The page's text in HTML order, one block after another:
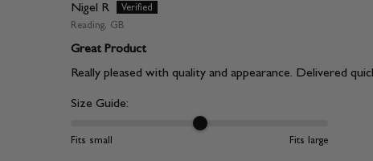
Nigel R
Reading, GB
Great Product
Really pleased with quality and appearance. Delivered
Size Guide:
Fits small Fits large